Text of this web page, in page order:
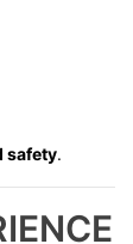
safety.